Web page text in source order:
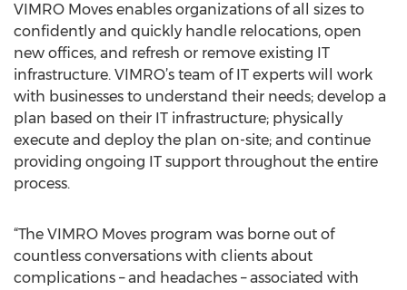
VIMRO Moves enables organizations of all sizes to
confidently and quickly handle relocations, open
new offices, and refresh or remove existing IT
infrastructure. VIMRO’s team of IT experts will work
with businesses to understand their needs; develop a
plan based on their IT infrastructure; physically
execute and deploy the plan on-site; and continue
providing ongoing IT support throughout the entire
process.
“The VIMRO Moves program was borne out of
countless conversations with clients about
complications – and headaches – associated with